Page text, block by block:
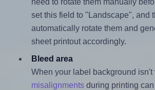
need to rotate them manually
set this field to "Landscape", and
automatically rotate them and
sheet printout accordingly.
Bleed area
When your label background isn't
misalignmentsduring printing